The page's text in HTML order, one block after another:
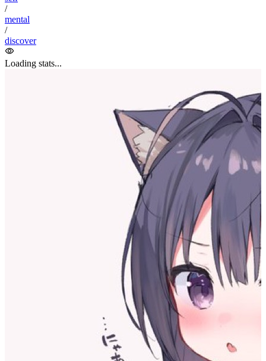
I realized that I’m actually suppressing myself.
I became aware of this when I was excited and impulsive in
response to external stimuli. After noticing that I was being
influenced like that, I would reflexively suppress the impulse that
arose, keeping my emotions in a steady state.